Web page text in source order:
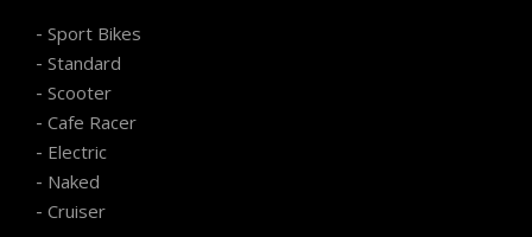
- Sport Bikes
- Standard
- Scooter
- Cafe Racer
- Electric
- Naked
- Cruiser